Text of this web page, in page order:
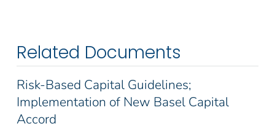
Related Documents
Risk-Based Capital Guidelines;
Implementation of New Basel Capital
Accord